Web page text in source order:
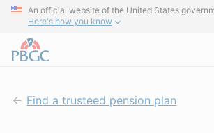
An official website of the United States
Here's how you know
Find a trusteed pension plan